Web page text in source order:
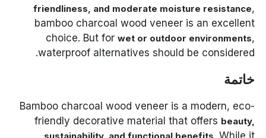
friendliness, and moderate moisture resistance,
bamboo charcoal wood veneer is an excellent
choice. But for wet or outdoor environments,
waterproof alternatives should be considered.
خاتمة
Bamboo charcoal wood veneer is a modern, eco-
friendly decorative material that offers beauty,
. While it